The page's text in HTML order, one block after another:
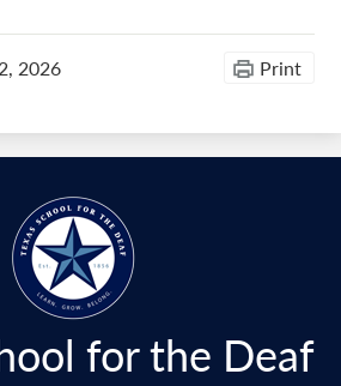
2026 Print
for the Deaf